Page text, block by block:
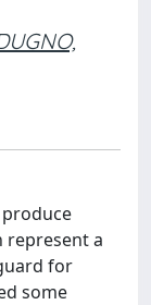
represent a
for
some